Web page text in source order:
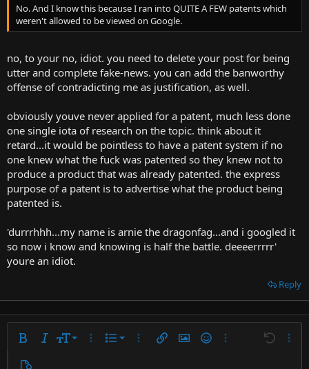
No. And I know this because I ran into QUITE A FEW patents which
weren't allowed to be viewed on Google.
no, to your no, idiot. you need to delete your post for being
utter and complete fake-news. you can add the banworthy
offense of contradicting me as justification, as well.
obviously youve never applied for a patent, much less done
one single iota of research on the topic. think about it
retard...it would be pointless to have a patent system if no
one knew what the fuck was patented so they knew not to
produce a product that was already patented. the express
purpose of a patent is to advertise what the product being
patented is.
'durrrhhh...my name is arnie the dragonfag...and i googled it
so now i know and knowing is half the battle. deeeerrrrr'
youre an idiot.
Reply
Bold ItalicFont size
10
More options…
List
Ordered list
More options…
Insert linkInsert image
SmiliesMore options…
Undo